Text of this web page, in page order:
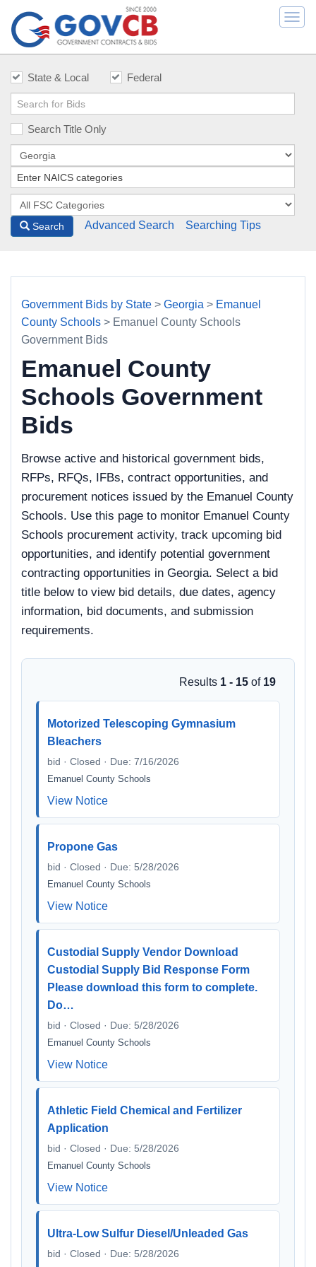
State & Local Federal
Search Title Only
Search Advanced Search Searching Tips
Government Bids by State > Georgia > Emanuel
County Schools > Emanuel County Schools
Government Bids
Emanuel County
Schools Government
Bids
Browse active and historical government bids,
RFPs, RFQs, IFBs, contract opportunities, and
procurement notices issued by the Emanuel County
Schools. Use this page to monitor Emanuel County
Schools procurement activity, track upcoming bid
opportunities, and identify potential government
contracting opportunities in Georgia. Select a bid
title below to view bid details, due dates, agency
information, bid documents, and submission
requirements.
Results 1 - 15 of 19
Motorized Telescoping Gymnasium
Bleachers
bid · Closed · Due: 7/16/2026
Emanuel County Schools
View Notice
Propone Gas
bid · Closed · Due: 5/28/2026
Emanuel County Schools
View Notice
Custodial Supply Vendor Download
Custodial Supply Bid Response Form
Please download this form to complete.
Do…
bid · Closed · Due: 5/28/2026
Emanuel County Schools
View Notice
Athletic Field Chemical and Fertilizer
Application
bid · Closed · Due: 5/28/2026
Emanuel County Schools
View Notice
Ultra-Low Sulfur Diesel/Unleaded Gas
bid · Closed · Due: 5/28/2026